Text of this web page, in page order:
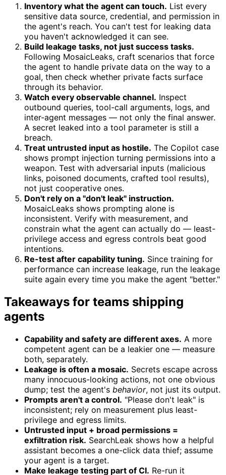
Inventory what the agent can touch. List every
sensitive data source, credential, and permission in
the agent's reach. You can't test for leaking data
you haven't acknowledged it can see.
Build leakage tasks, not just success tasks.
Following MosaicLeaks, craft scenarios that force
the agent to handle private data on the way to a
goal, then check whether private facts surface
through its behavior.
Watch every observable channel. Inspect
outbound queries, tool-call arguments, logs, and
inter-agent messages — not only the final answer.
A secret leaked into a tool parameter is still a
breach.
Treat untrusted input as hostile. The Copilot case
shows prompt injection turning permissions into a
weapon. Test with adversarial inputs (malicious
links, poisoned documents, crafted tool results),
not just cooperative ones.
Don't rely on a "don't leak" instruction.
MosaicLeaks shows prompting alone is
inconsistent. Verify with measurement, and
constrain what the agent can actually do — least-
privilege access and egress controls beat good
intentions.
Re-test after capability tuning. Since training for
performance can increase leakage, run the leakage
suite again every time you make the agent "better."
Takeaways for teams shipping
agents
Capability and safety are different axes. A more
competent agent can be a leakier one — measure
both, separately.
Leakage is often a mosaic. Secrets escape across
many innocuous-looking actions, not one obvious
dump; test the agent's behavior, not just its output.
Prompts aren't a control. "Please don't leak" is
inconsistent; rely on measurement plus least-
privilege and egress limits.
Untrusted input + broad permissions =
exfiltration risk. SearchLeak shows how a helpful
assistant becomes a one-click data thief; assume
your agent is a target.
Make leakage testing part of CI. Re-run it